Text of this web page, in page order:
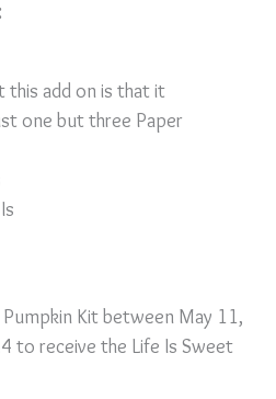
this add on is that it
one but three Paper
Kit between May 11,
to receive the Life Is Sweet